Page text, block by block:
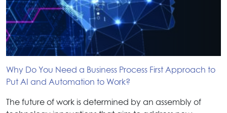
Why Do You Need a Business Process First Approach to
Put AI and Automation to Work?
The future of work is determined by an assembly of